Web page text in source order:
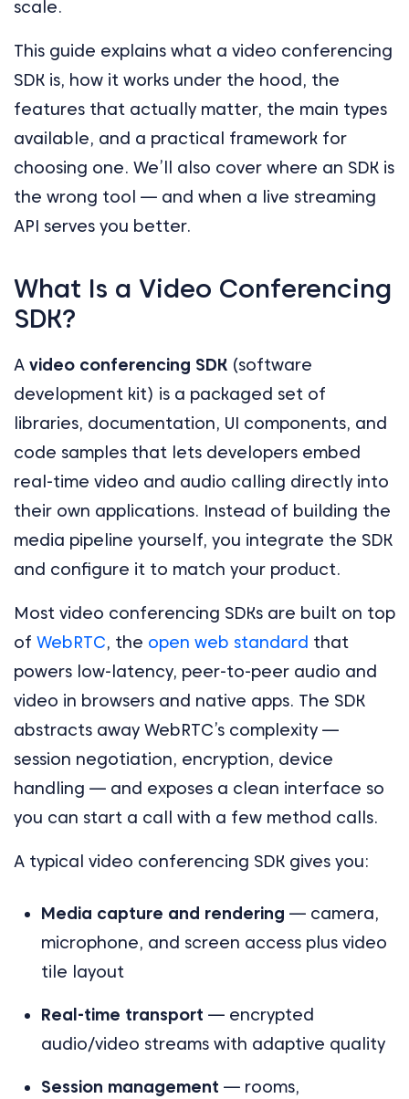
scale.
This guide explains what a video conferencing
SDK is, how it works under the hood, the
features that actually matter, the main types
available, and a practical framework for
choosing one. We’ll also cover where an SDK is
the wrong tool — and when a live streaming
API serves you better.
What Is a Video Conferencing
SDK?
A video conferencing SDK (software
development kit) is a packaged set of
libraries, documentation, UI components, and
code samples that lets developers embed
real-time video and audio calling directly into
their own applications. Instead of building the
media pipeline yourself, you integrate the SDK
and configure it to match your product.
Most video conferencing SDKs are built on top
of WebRTC, the open web standard that
powers low-latency, peer-to-peer audio and
video in browsers and native apps. The SDK
abstracts away WebRTC’s complexity —
session negotiation, encryption, device
handling — and exposes a clean interface so
you can start a call with a few method calls.
A typical video conferencing SDK gives you:
Media capture and rendering — camera,
microphone, and screen access plus video
tile layout
Real-time transport — encrypted
audio/video streams with adaptive quality
Session management — rooms,